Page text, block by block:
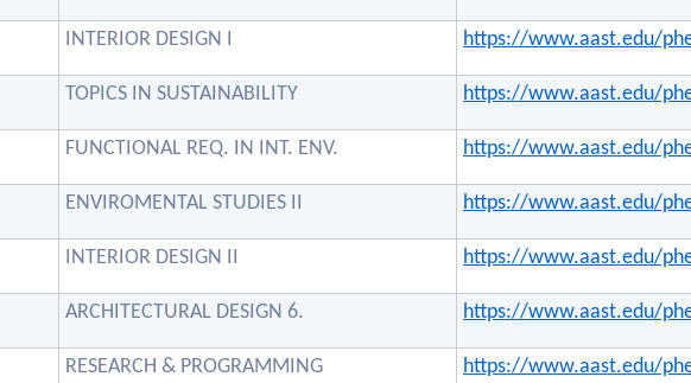
INTERIOR DESIGN I https://www.aast.edu/
TOPICS IN SUSTAINABILITY https://www.aast.edu/
FUNCTIONAL REQ. IN INT. ENV. https://www.aast.edu/
ENVIROMENTAL STUDIES II https://www.aast.edu/
INTERIOR DESIGN II https://www.aast.edu/
ARCHITECTURAL DESIGN 6. https://www.aast.edu/
RESEARCH & PROGRAMMING https://www.aast.edu/